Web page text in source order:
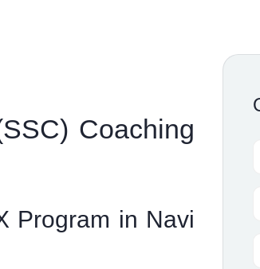
Coaching
Program in Navi